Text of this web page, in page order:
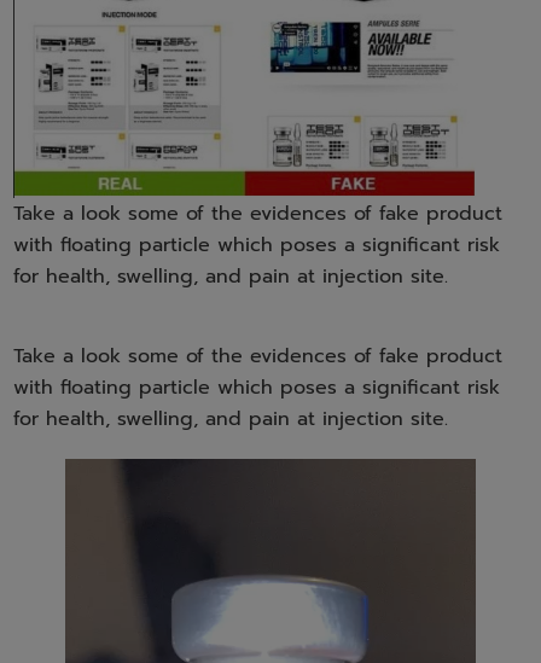
Take a look some of the evidences of fake product
with floating particle which poses a significant risk
for health, swelling, and pain at injection site.
Take a look some of the evidences of fake product
with floating particle which poses a significant risk
for health, swelling, and pain at injection site.